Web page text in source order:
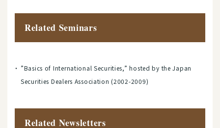
Related Seminars
”Basics of International Securities,” hosted by the Japan
Securities Dealers Association (2002-2009)
Related Newsletters